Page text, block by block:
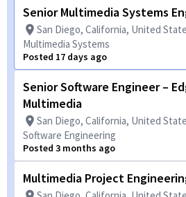
Senior Multimedia Systems
San Diego, California, United
Multimedia Systems
Posted 17 days ago
Senior Software Engineer –
Multimedia
San Diego, California, United
Software Engineering
Posted 3 months ago
Multimedia Project